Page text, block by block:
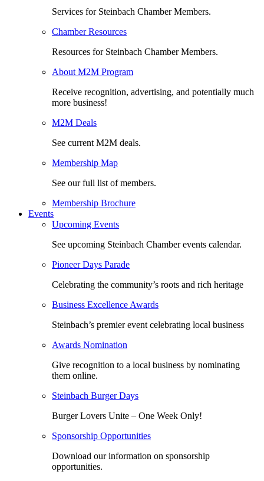
Services for Steinbach Chamber Members.
Chamber Resources
Resources for Steinbach Chamber Members.
About M2M Program
Receive recognition, advertising, and potentially much
more business!
M2M Deals
See current M2M deals.
Membership Map
See our full list of members.
Membership Brochure
Events
Upcoming Events
See upcoming Steinbach Chamber events calendar.
Pioneer Days Parade
Celebrating the community’s roots and rich heritage
Business Excellence Awards
Steinbach’s premier event celebrating local business
Awards Nomination
Give recognition to a local business by nominating
them online.
Steinbach Burger Days
Burger Lovers Unite – One Week Only!
Sponsorship Opportunities
Download our information on sponsorship
opportunities.